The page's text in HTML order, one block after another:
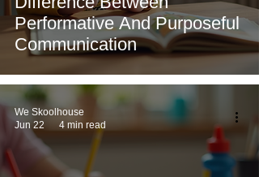
Performative And Purposeful
Communication
We Skoolhouse
Jun 22
4 min read